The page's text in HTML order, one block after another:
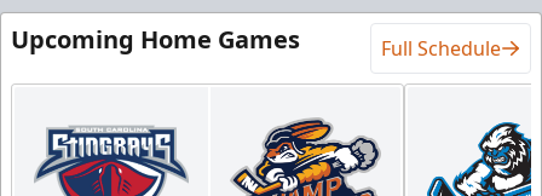
Upcoming Home Games Full Schedule